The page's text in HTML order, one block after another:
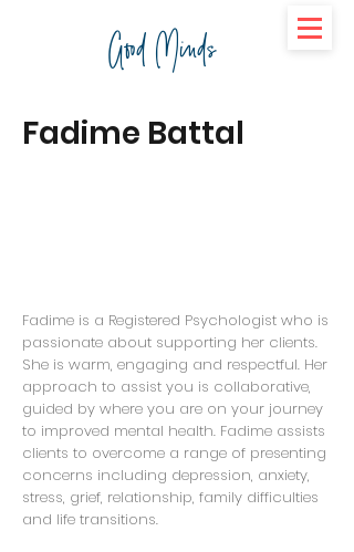
Good Minds
Fadime Battal
Fadime is a Registered Psychologist who is
passionate about supporting her clients.
She is warm, engaging and respectful. Her
approach to assist you is collaborative,
guided by where you are on your journey
to improved mental health. Fadime assists
clients to overcome a range of presenting
concerns including depression, anxiety,
stress, grief, relationship, family difficulties
and life transitions.